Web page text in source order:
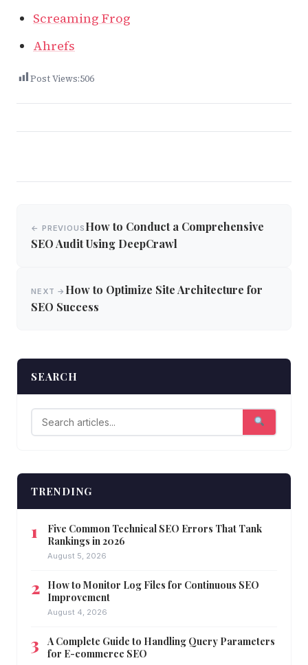
Screaming Frog
Ahrefs
Post Views:506
navigation
← PREVIOUS How to Conduct a Comprehensive
SEO Audit Using DeepCrawl
NEXT → How to Optimize Site Architecture for
SEO Success
SEARCH
TRENDING
Five Common Technical SEO Errors That Tank
Rankings in 2026
August 5, 2026
How to Monitor Log Files for Continuous SEO
Improvement
August 4, 2026
A Complete Guide to Handling Query Parameters
for E-commerce SEO